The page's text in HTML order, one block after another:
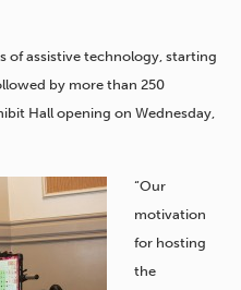
of assistive technology, starting
by more than 250
Hall opening on Wednesday,
“Our
motivation
for hosting
the